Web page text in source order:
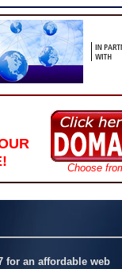
Choose
for an affordable web